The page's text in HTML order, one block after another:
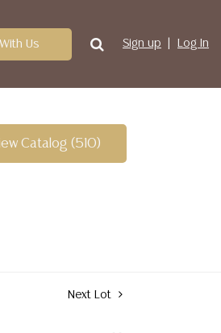
Us Sign up Log In
Catalog (510)
Next Lot